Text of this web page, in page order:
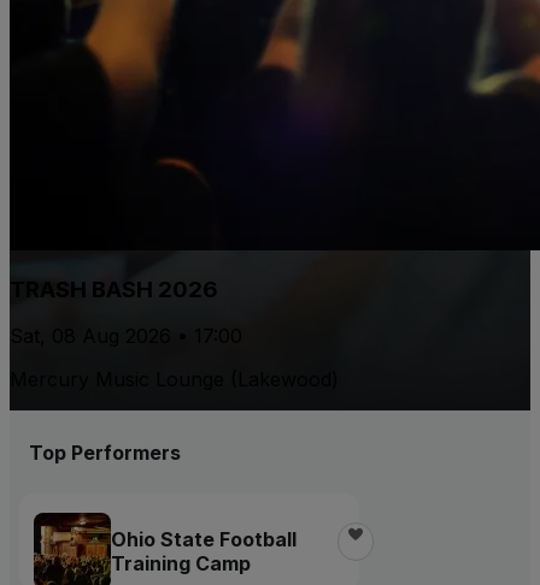
TRASH BASH 2026
Top Performers
Ohio State Football
Training Camp